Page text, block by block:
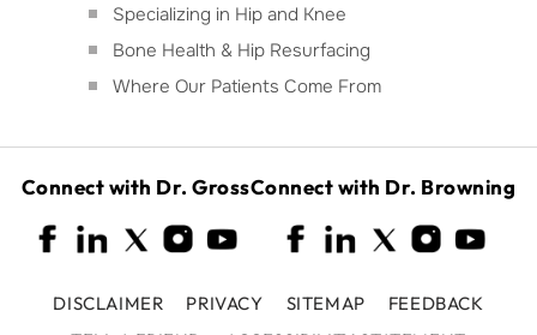
Specializing in Hip and Knee
Bone Health & Hip Resurfacing
Where Our Patients Come From
Connect with Dr. GrossConnect with Dr. Browning
DISCLAIMER PRIVACY SITEMAP
FEEDBACK